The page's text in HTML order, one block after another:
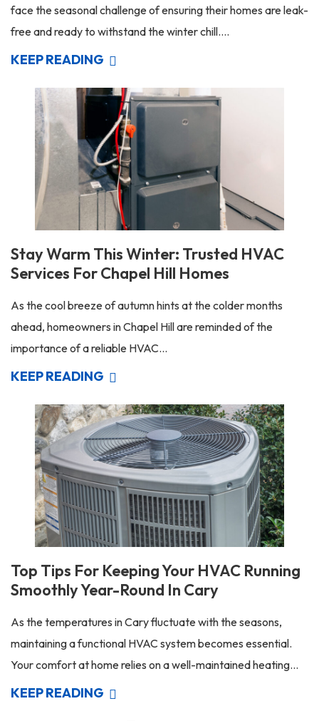
face the seasonal challenge of ensuring their homes are leak-
free and ready to withstand the winter chill....
KEEP READING
Stay Warm This Winter: Trusted HVAC
Services For Chapel Hill Homes
As the cool breeze of autumn hints at the colder months
ahead, homeowners in Chapel Hill are reminded of the
importance of a reliable HVAC...
KEEP READING
Top Tips For Keeping Your HVAC Running
Smoothly Year-Round In Cary
As the temperatures in Cary fluctuate with the seasons,
maintaining a functional HVAC system becomes essential.
Your comfort at home relies on a well-maintained heating...
KEEP READING